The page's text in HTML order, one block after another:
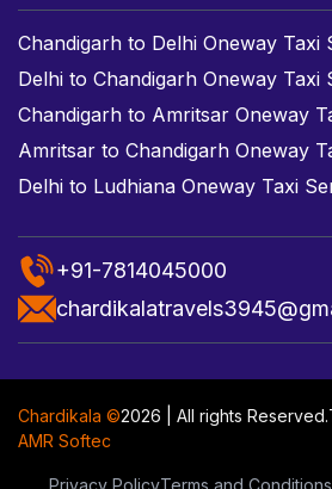
Chandigarh to Delhi Oneway Taxi
Delhi to Chandigarh Oneway Taxi
Chandigarh to Amritsar Oneway
Amritsar to Chandigarh Oneway
Delhi to Ludhiana Oneway Taxi
+91-7814045000
Chardikala ©2026 | All rights Reserved.
AMR Softec
Privacy PolicyTerms and Conditions